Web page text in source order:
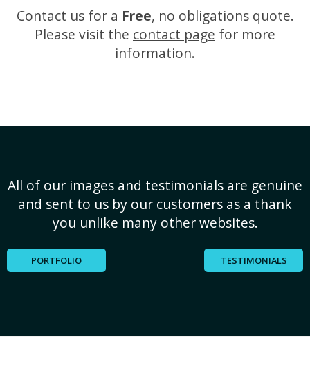
Contact us for a Free, no obligations quote.
Please visit the contact page for more
information.
All of our images and testimonials are genuine
and sent to us by our customers as a thank
you unlike many other websites.
PORTFOLIO TESTIMONIALS